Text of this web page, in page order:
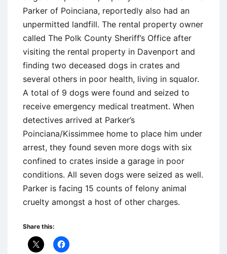
Parker of Poinciana, reportedly also had an
unpermitted landfill. The rental property owner
called The Polk County Sheriff’s Office after
visiting the rental property in Davenport and
finding two deceased dogs in crates and
several others in poor health, living in squalor.
A total of 9 dogs were found and seized to
receive emergency medical treatment. When
detectives arrived at Parker’s
Poinciana/Kissimmee home to place him under
arrest, they found seven more dogs with six
confined to crates inside a garage in poor
conditions. All seven dogs were seized as well.
Parker is facing 15 counts of felony animal
cruelty amongst a host of other charges.
Share this: